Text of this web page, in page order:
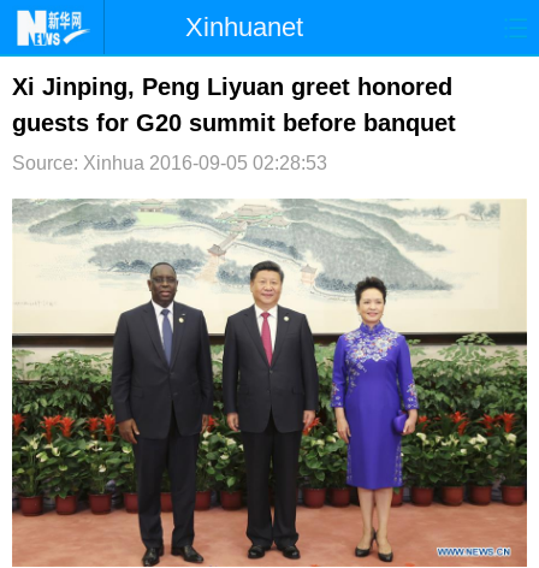
Xinhuanet
首页 时政 国际
台湾 财经 法治 社会
文娱 图片 视频 论坛
微博
Xi Jinping, Peng Liyuan greet honored
guests for G20 summit before banquet
Source: Xinhua 2016-09-05 02:28:53